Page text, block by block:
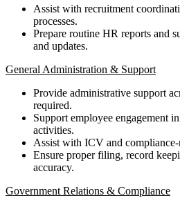
Assist with recruitment
processes.
Prepare routine HR reports and
and updates.
General Administration & Support
Provide administrative support
required.
Support employee engagement
activities.
Assist with ICV and compliance-
Ensure proper filing, record
accuracy.
Government Relations & Compliance